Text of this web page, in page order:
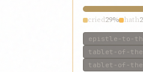
cried29% hath
epistle-to-
tablet-of-
tablet-of-